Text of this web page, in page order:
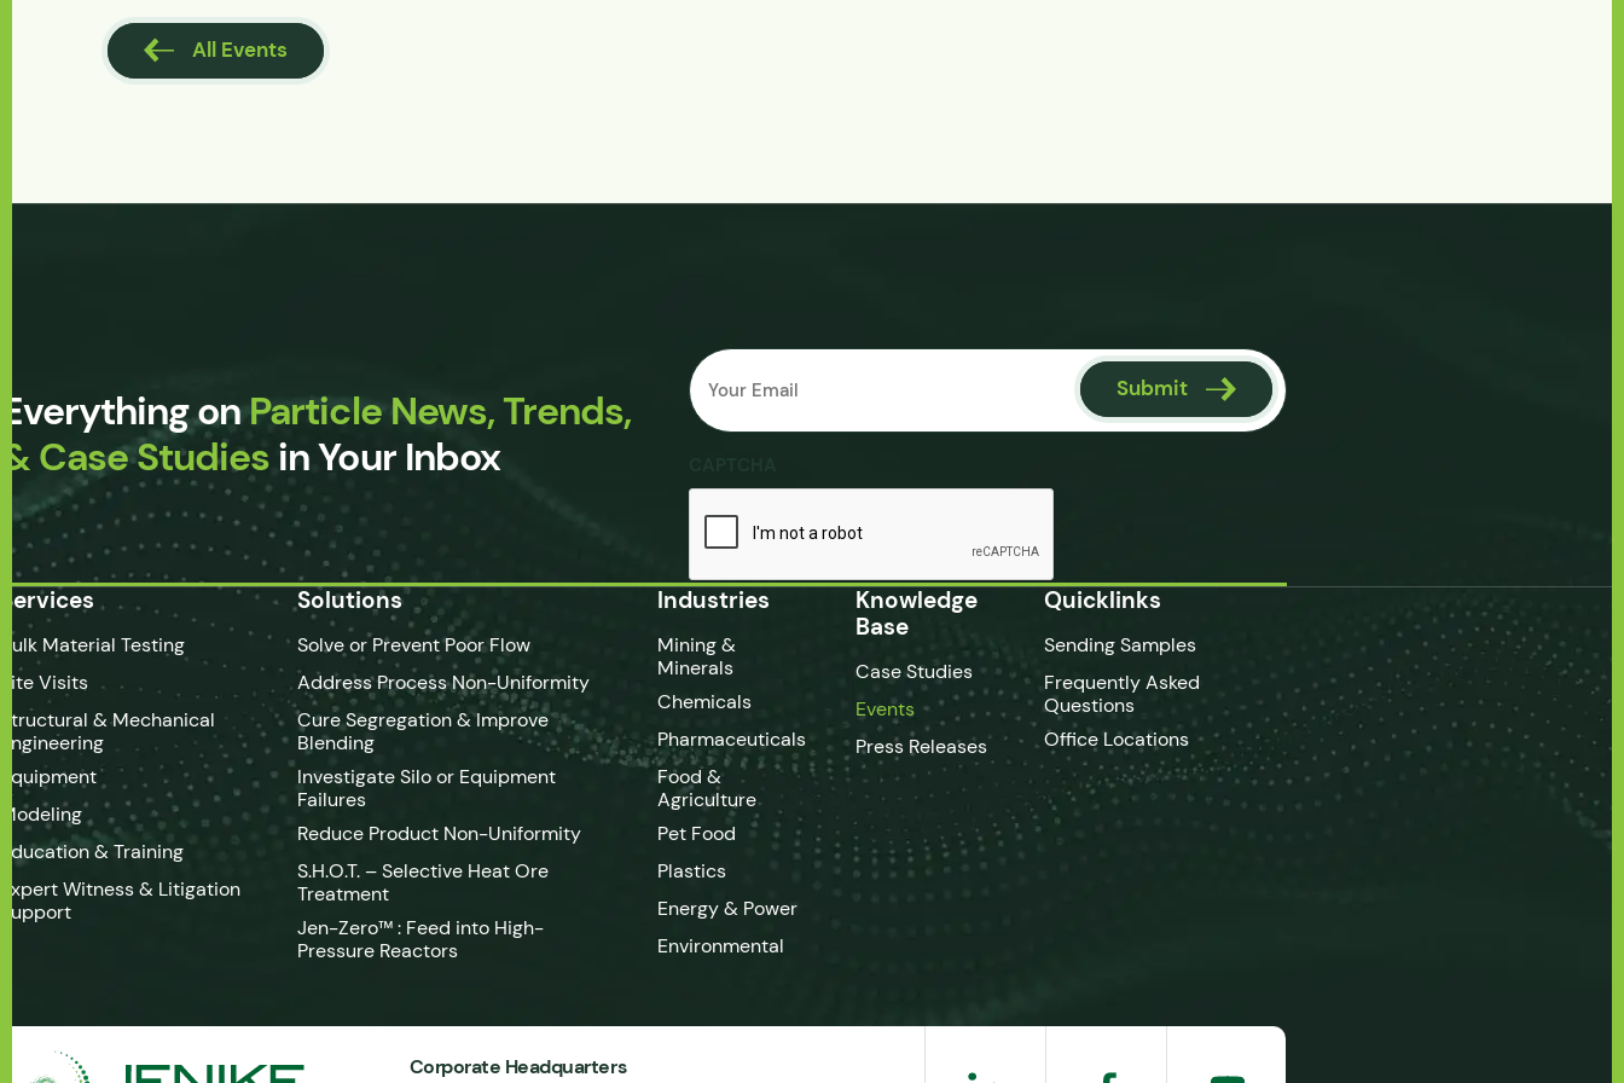
All Events
Everything onParticle News, Trends,
& Case Studiesin Your Inbox
Email
* Submit
Services
Bulk Material Testing
Site Visits
Structural & Mechanical
Engineering
Equipment
Modeling
Education & Training
Expert Witness & Litigation
Support
Solutions
Solve or Prevent Poor Flow
Address Process Non-Uniformity
Cure Segregation & Improve
Blending
Investigate Silo or Equipment
Failures
Reduce Product Non-Uniformity
S.H.O.T. – Selective Heat Ore
Treatment
Jen-Zero™ : Feed into High-
Pressure Reactors
Industries
Mining &
Minerals
Chemicals
Pharmaceuticals
Food &
Agriculture
Pet Food
Plastics
Energy & Power
Environmental
Knowledge
Base
Case Studies
Events
Press Releases
Quicklinks
Sending Samples
Frequently Asked
Questions
Office Locations
Corporate Headquarters